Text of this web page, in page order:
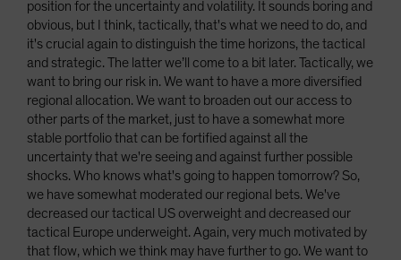
position for the uncertainty and volatility. It sounds boring and
obvious, but I think, tactically, that's what we need to do, and
it's crucial again to distinguish the time horizons, the tactical
and strategic. The latter we’ll come to a bit later. Tactically, we
want to bring our risk in. We want to have a more diversified
regional allocation. We want to broaden out our access to
other parts of the market, just to have a somewhat more
stable portfolio that can be fortified against all the
uncertainty that we're seeing and against further possible
shocks. Who knows what's going to happen tomorrow? So,
we have somewhat moderated our regional bets. We've
decreased our tactical US overweight and decreased our
tactical Europe underweight. Again, very much motivated by
that flow, which we think may have further to go. We want to